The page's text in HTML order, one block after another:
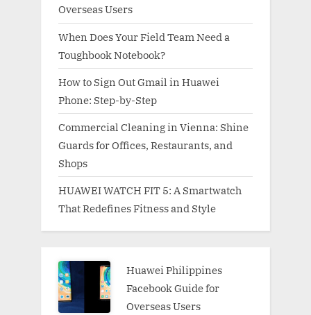
Overseas Users
When Does Your Field Team Need a
Toughbook Notebook?
How to Sign Out Gmail in Huawei
Phone: Step-by-Step
Commercial Cleaning in Vienna: Shine
Guards for Offices, Restaurants, and
Shops
HUAWEI WATCH FIT 5: A Smartwatch
That Redefines Fitness and Style
Huawei Philippines
Facebook Guide for
Overseas Users